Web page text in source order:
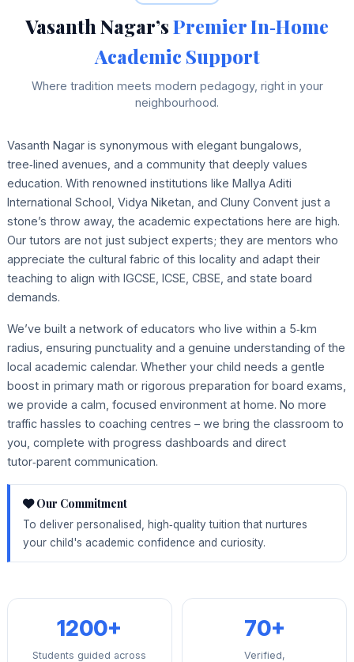
Vasanth Nagar’sPremier In‑Home
Academic Support
Where tradition meets modern pedagogy, right in your
neighbourhood.
Vasanth Nagar is synonymous with elegant bungalows,
tree‑lined avenues, and a community that deeply values
education. With renowned institutions like Mallya Aditi
International School, Vidya Niketan, and Cluny Convent just a
stone’s throw away, the academic expectations here are high.
Our tutors are not just subject experts; they are mentors who
appreciate the cultural fabric of this locality and adapt their
teaching to align with IGCSE, ICSE, CBSE, and state board
demands.
We’ve built a network of educators who live within a 5‑km
radius, ensuring punctuality and a genuine understanding of the
local academic calendar. Whether your child needs a gentle
boost in primary math or rigorous preparation for board exams,
we provide a calm, focused environment at home. No more
traffic hassles to coaching centres – we bring the classroom to
you, complete with progress dashboards and direct
tutor‑parent communication.
Our Commitment
To deliver personalised, high‑quality tuition that nurtures
your child's academic confidence and curiosity.
1200+
Students guided across
70+
Verified,